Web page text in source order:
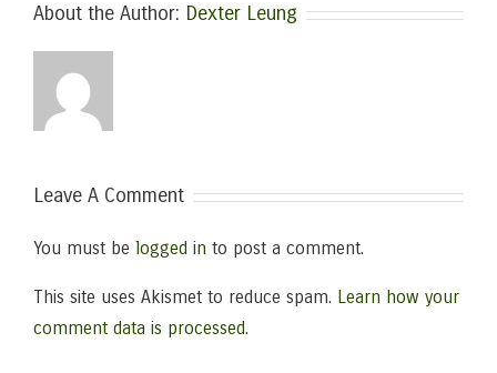
About the Author: Dexter Leung
Leave A Comment
You must be logged in to post a comment.
This site uses Akismet to reduce spam. Learn how your
comment data is processed.